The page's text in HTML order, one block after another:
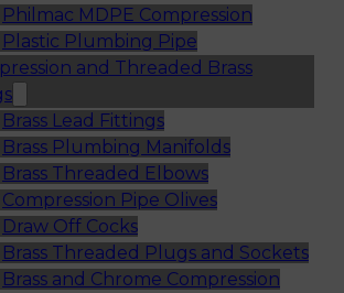
Philmac MDPE Compression
Plastic Plumbing Pipe
and Threaded Brass
Brass Lead Fittings
Brass Plumbing Manifolds
Brass Threaded Elbows
Compression Pipe Olives
Draw Off Cocks
Brass Threaded Plugs and Sockets
Brass and Chrome Compression